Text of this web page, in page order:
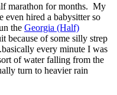
marathon for months. My
even hired a babysitter so
the Georgia (Half)
because of some silly strep
every minute I was
of water falling from the
turn to heavier rain